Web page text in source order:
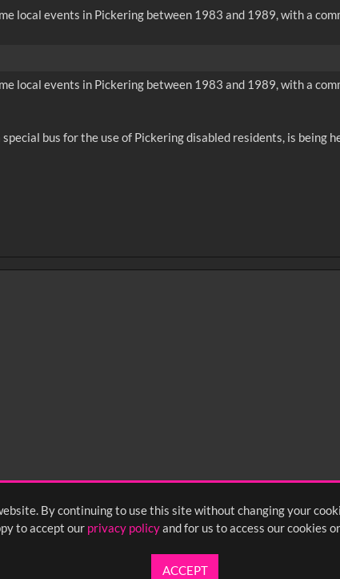
By continuing to use this site without changing your
to accept our privacy policyand for us to access our cookies
ACCEPT
local events in Pickering between 1983 and 1989, with a
local events in Pickering between 1983 and 1989, with a